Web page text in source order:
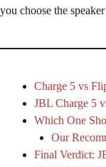
you choose the
Charge 5 vs
JBL Charge 5
Which One
Our
Final Verdict: